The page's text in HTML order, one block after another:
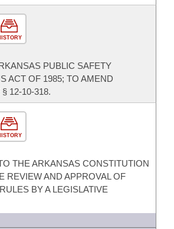
PUBLIC SAFETY
ACT OF 1985; TO AMEND
12-10-318.
THE ARKANSAS CONSTITUTION
REVIEW AND APPROVAL OF
BY A LEGISLATIVE